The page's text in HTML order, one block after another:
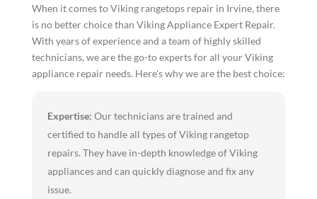
When it comes to Viking rangetops repair in Irvine, there
is no better choice than Viking Appliance Expert Repair.
With years of experience and a team of highly skilled
technicians, we are the go-to experts for all your Viking
appliance repair needs. Here's why we are the best choice:
Expertise: Our technicians are trained and
certified to handle all types of Viking rangetop
repairs. They have in-depth knowledge of Viking
appliances and can quickly diagnose and fix any
issue.